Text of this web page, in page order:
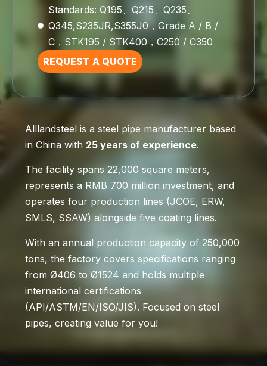
Standards: Q195、Q215、Q235、
Q345,S235JR,S355J0，Grade A / B /
C，STK195 / STK400，C250 / C350
REQUEST A QUOTE
Alllandsteel is a steel pipe manufacturer based
in China with 25 years of experience.
The facility spans 22,000 square meters,
represents a RMB 700 million investment, and
operates four production lines (JCOE, ERW,
SMLS, SSAW) alongside five coating lines.
With an annual production capacity of 250,000
tons, the factory covers specifications ranging
from Ø406 to Ø1524 and holds multiple
international certifications
(API/ASTM/EN/ISO/JIS). Focused on steel
pipes, creating value for you!